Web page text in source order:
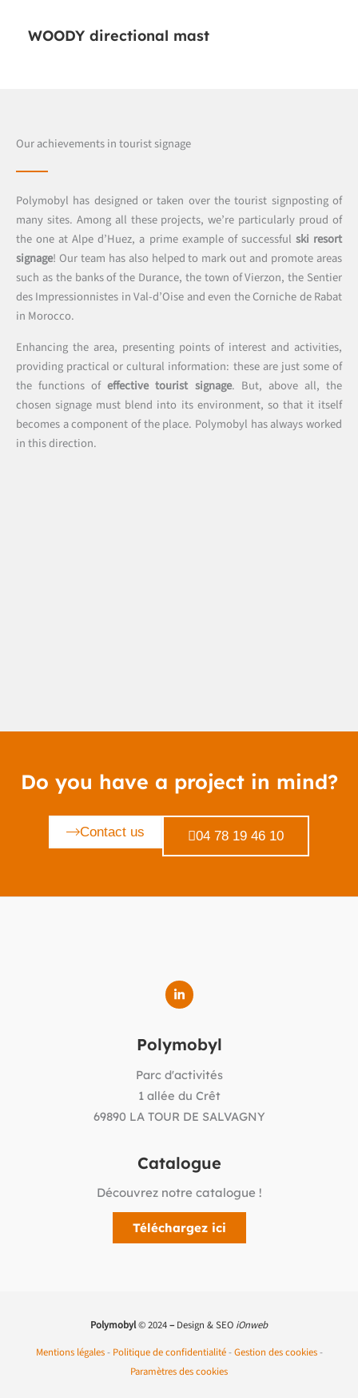
WOODY directional mast
Our achievements in tourist signage
Polymobyl has designed or taken over the tourist signposting of
many sites. Among all these projects, we’re particularly proud of
the one at Alpe d’Huez, a prime example of successful ski resort
signage! Our team has also helped to mark out and promote areas
such as the banks of the Durance, the town of Vierzon, the Sentier
des Impressionnistes in Val-d’Oise and even the Corniche de Rabat
in Morocco.
Enhancing the area, presenting points of interest and activities,
providing practical or cultural information: these are just some of
the functions ofeffective tourist signage. But, above all, the
chosen signage must blend into its environment, so that it itself
becomes a component of the place. Polymobyl has always worked
in this direction.
Do you have a project in mind?
Contact us 04 78 19 46 10
Polymobyl
Parc d'activités
1 allée du Crêt
69890 LA TOUR DE SALVAGNY
Catalogue
Découvrez notre catalogue !
Téléchargez ici
Polymobyl© 2024–Design & SEO iOnweb
Mentions légales- Politique de confidentialité-Gestion des cookies-
Paramètres des cookies